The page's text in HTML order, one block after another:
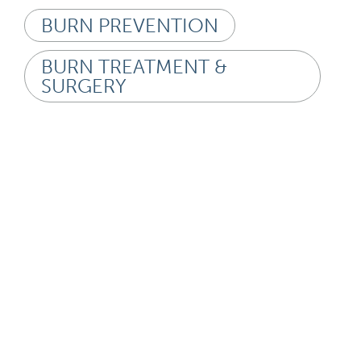
BURN PREVENTION
BURN TREATMENT &
SURGERY